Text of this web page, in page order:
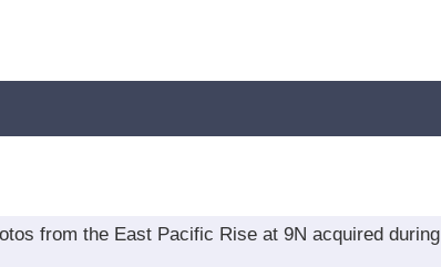
from the East Pacific Rise at 9N acquired during